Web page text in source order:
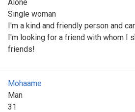
Alone
Single woman
I'm a kind and friendly person and
I'm looking for a friend with whom I
friends!
Mohaame
Man
31